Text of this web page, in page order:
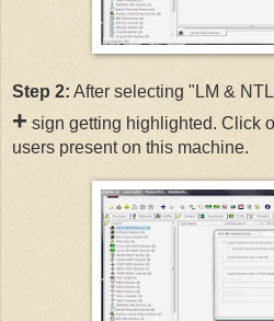
Step 2: After selecting "LM &
+ sign getting highlighted. Click
users present on this machine.